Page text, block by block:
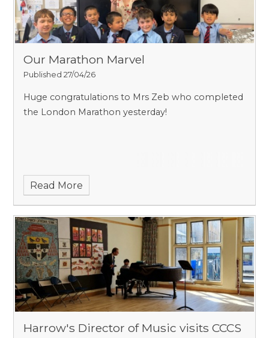
Our Marathon Marvel
Published 27/04/26
Huge congratulations to Mrs Zeb who completed
the London Marathon yesterday!
Read More
Harrow's Director of Music visits CCCS